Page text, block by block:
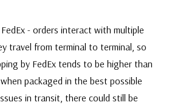
- orders interact with multiple
travel from terminal to terminal, so
by FedEx tends to be higher than
packaged in the best possible
in transit, there could still be